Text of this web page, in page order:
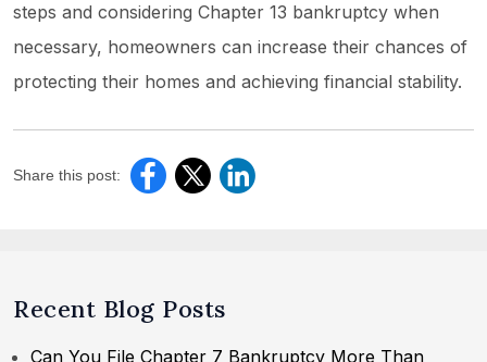
steps and considering Chapter 13 bankruptcy when
necessary, homeowners can increase their chances of
protecting their homes and achieving financial stability.
Share this post:
Recent Blog Posts
Can You File Chapter 7 Bankruptcy More Than